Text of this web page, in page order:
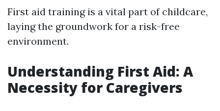
First aid training is a vital part of childcare,
laying the groundwork for a risk-free
environment.
Understanding First Aid: A
Necessity for Caregivers